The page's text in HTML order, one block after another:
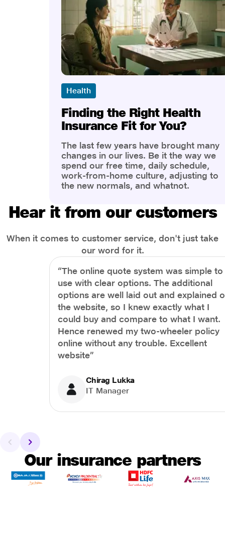
Health
Finding the Right Health
Insurance Fit for You?
The last few years have brought many
changes in our lives. Be it the way we
spend our free time, daily schedule,
work-from-home culture, adjusting to
the new normals, and whatnot.
the most is our awareness of overall
health and well-being. People are now
physical and mental.
Hear it from our customers
When it comes to customer service, don't just take
our word for it.
“The online quote system was simple to
use with clear options. The additional
options are well laid out and explained
the website, so I knew exactly what I
could buy and compare to what I want.
Hence renewed my two-wheeler policy
online without any trouble. Excellent
website”
Chirag Lukka
IT Manager
Our insurance partners